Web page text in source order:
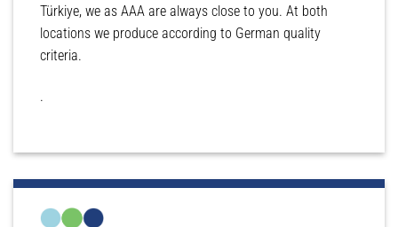
Türkiye, we as AAA are always close to you. At both
locations we produce according to German quality
criteria.
.